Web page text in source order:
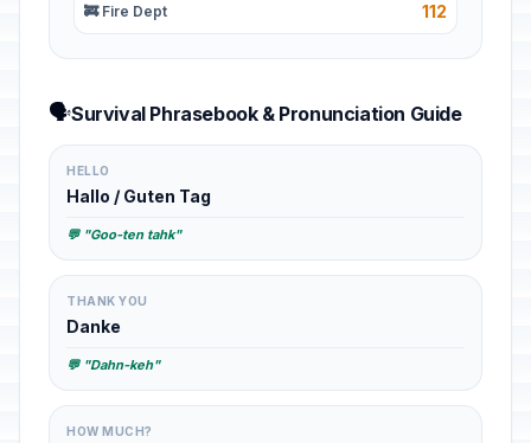
🚒 Fire Dept 112
🗣️Survival Phrasebook & Pronunciation Guide
HELLO
Hallo / Guten Tag
💬 "Goo-ten tahk"
THANK YOU
Danke
💬 "Dahn-keh"
HOW MUCH?